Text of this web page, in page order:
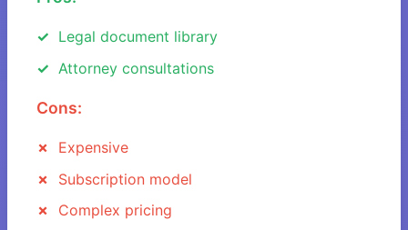
Legal document library
Attorney consultations
Cons:
Expensive
Subscription model
Complex pricing